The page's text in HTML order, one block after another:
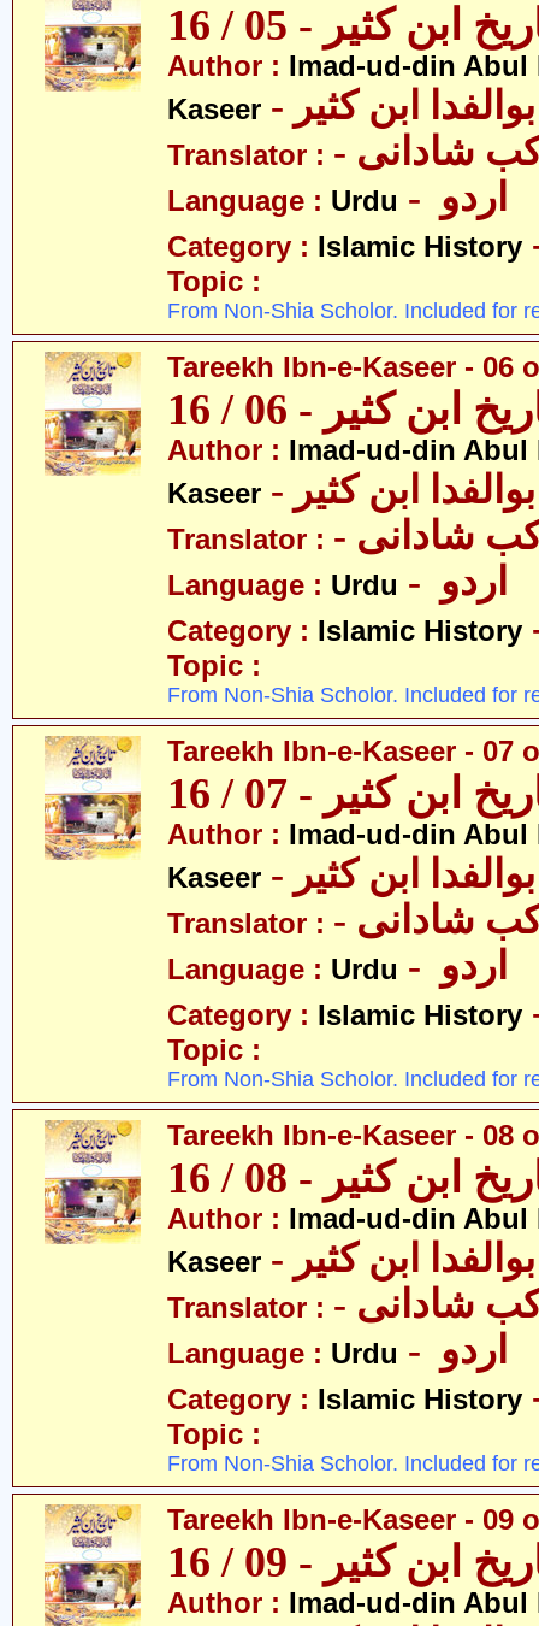
ابن کثیر - 05 / 16
Author : Imad-ud-din Abul
Kaseer
ابن کثیر
Translator : شادانی
Language : Urdu
Category : Islamic History
Topic :
From Non-Shia Scholor. Included for
Tareekh Ibn-e-Kaseer - 06
ابن کثیر - 06 / 16
Author : Imad-ud-din Abul
Kaseer
ابن کثیر
Translator : شادانی
Language : Urdu
Category : Islamic History
Topic :
From Non-Shia Scholor. Included for
Tareekh Ibn-e-Kaseer - 07
ابن کثیر - 07 / 16
Author : Imad-ud-din Abul
Kaseer
ابن کثیر
Translator : شادانی
Language : Urdu
Category : Islamic History
Topic :
From Non-Shia Scholor. Included for
Tareekh Ibn-e-Kaseer - 08
ابن کثیر - 08 / 16
Author : Imad-ud-din Abul
Kaseer
ابن کثیر
Translator : شادانی
Language : Urdu
Category : Islamic History
Topic :
From Non-Shia Scholor. Included for
Tareekh Ibn-e-Kaseer - 09
ابن کثیر - 09 / 16
Author : Imad-ud-din Abul